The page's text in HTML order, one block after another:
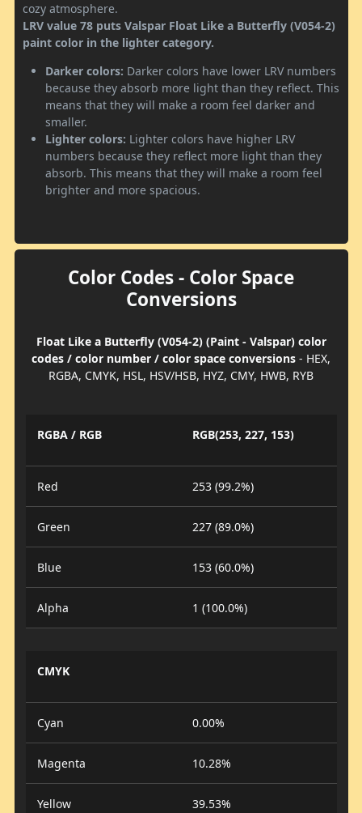
cozy atmosphere.
LRV value 78 puts Valspar Float Like a Butterfly (V054-2)
paint color in the lighter category.
Darker colors: Darker colors have lower LRV numbers
because they absorb more light than they reflect. This
means that they will make a room feel darker and
smaller.
Lighter colors: Lighter colors have higher LRV
numbers because they reflect more light than they
absorb. This means that they will make a room feel
brighter and more spacious.
Color Codes - Color Space
Conversions
Float Like a Butterfly (V054-2) (Paint - Valspar) color
codes / color number / color space conversions - HEX,
RGBA, CMYK, HSL, HSV/HSB, HYZ, CMY, HWB, RYB
RGBA / RGB RGB(253, 227, 153)
Red 253 (99.2%)
Green 227 (89.0%)
Blue 153 (60.0%)
Alpha 1 (100.0%)
CMYK
Cyan 0.00%
Magenta 10.28%
Yellow 39.53%